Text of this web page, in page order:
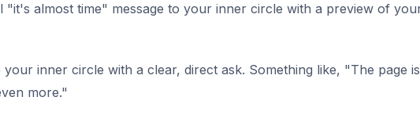
"it's almost time" message to your inner circle with a preview of
your inner circle with a clear, direct ask. Something like, "The page
more."